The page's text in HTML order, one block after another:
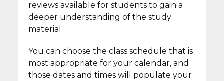
reviews available for students to gain a
deeper understanding of the study
material.
You can choose the class schedule that is
most appropriate for your calendar, and
those dates and times will populate your